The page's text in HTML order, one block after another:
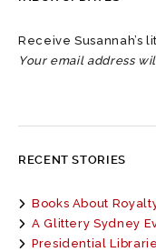
Receive Susannah’s
Your email address
RECENT STORIES
Books About
A Glittery Sydney
Presidential